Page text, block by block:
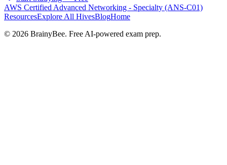
AWS Certified Advanced Networking - Specialty (ANS-C01)
ResourcesExplore All HivesBlogHome
© 2026 BrainyBee. Free AI-powered exam prep.